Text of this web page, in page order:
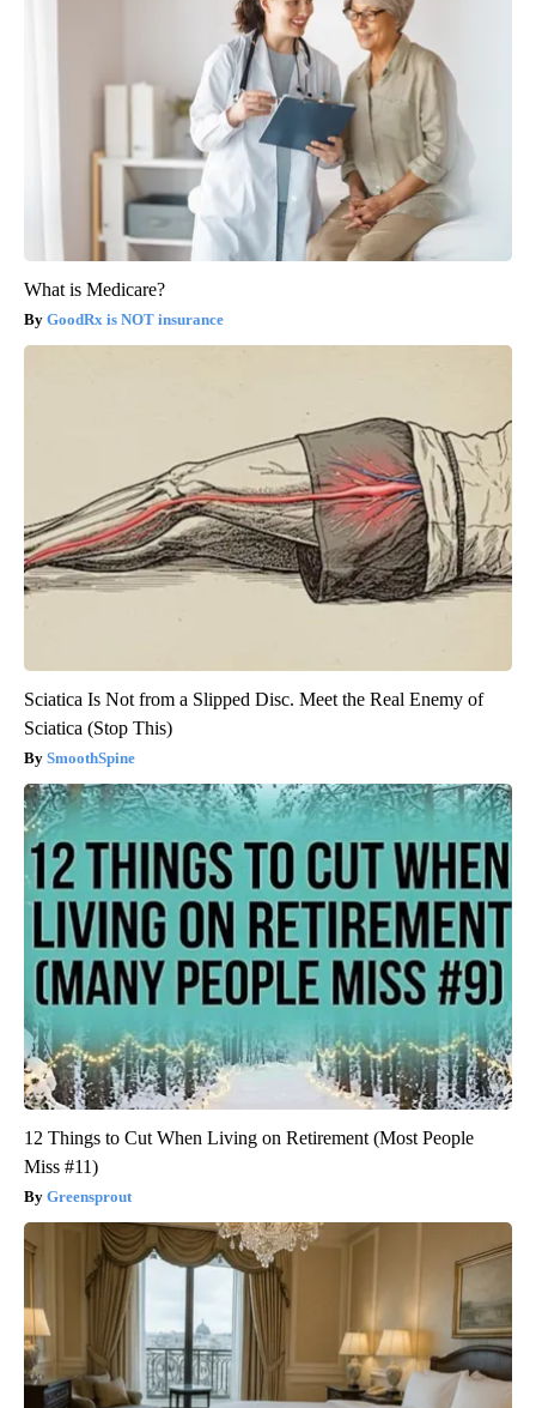
What is Medicare?
GoodRx is NOT insurance
Sciatica Is Not from a Slipped Disc. Meet the Real Enemy of
Sciatica (Stop This)
SmoothSpine
12 Things to Cut When Living on Retirement (Most People
Miss #11)
Greensprout